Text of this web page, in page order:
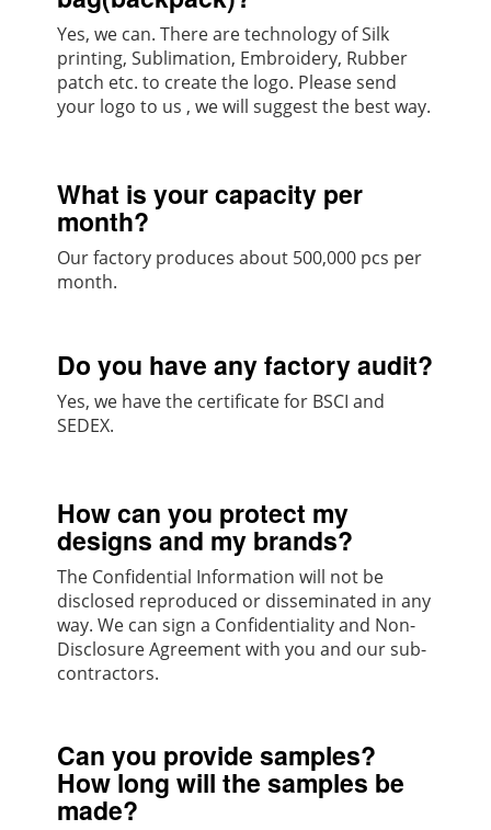
Yes, we can. There are technology of Silk
printing, Sublimation, Embroidery, Rubber
patch etc. to create the logo. Please send
your logo to us , we will suggest the best way.
What is your capacity per
month?
Our factory produces about 500,000 pcs per
month.
Do you have any factory audit?
Yes, we have the certificate for BSCI and
SEDEX.
How can you protect my
designs and my brands?
The Confidential Information will not be
disclosed reproduced or disseminated in any
way. We can sign a Confidentiality and Non-
Disclosure Agreement with you and our sub-
contractors.
Can you provide samples?
How long will the samples be
made?